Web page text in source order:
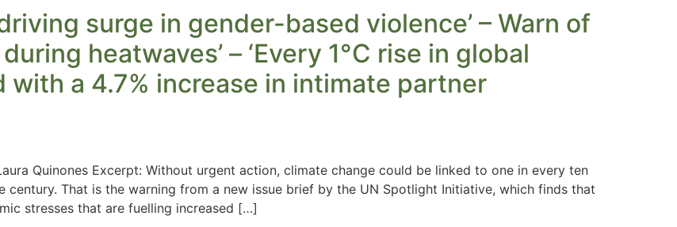
surge in gender-based violence’ – Warn of
heatwaves’ – ‘Every 1°C rise in global
a 4.7% increase in intimate partner
Quinones Excerpt: Without urgent action, climate change could be linked to one in every ten
That is the warning from a new issue brief by the UN Spotlight Initiative, which finds that
stresses that are fuelling increased […]